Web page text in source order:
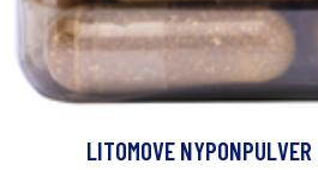
LITOMOVE